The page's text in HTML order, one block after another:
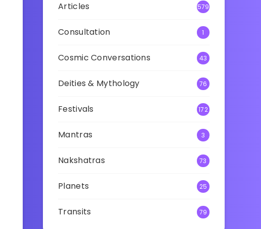
Articles 579
Consultation 1
Cosmic Conversations 43
Deities & Mythology 76
Festivals 172
Mantras 3
Nakshatras 73
Planets 25
Transits 79